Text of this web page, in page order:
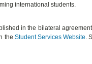
international students.
in the bilateral
the Student Services Website .